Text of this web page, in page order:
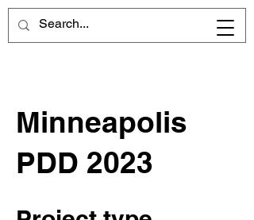
Minneapolis
PDD 2023